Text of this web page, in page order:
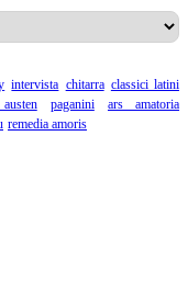
intervista chitarra classici latini
paganini
ars amatoria
remedia amoris